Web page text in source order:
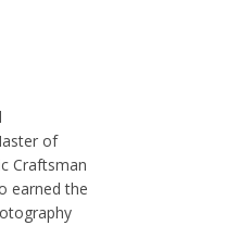
of
Craftsman
earned the